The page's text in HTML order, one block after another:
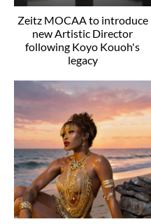
Zeitz MOCAA to introduce
new Artistic Director
following Koyo Kouoh's
legacy